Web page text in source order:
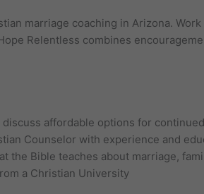
marriage coaching in Arizona.
Relentless combines
affordable options for
Counselor with experience and
the Bible teaches about marriage,
a Christian University